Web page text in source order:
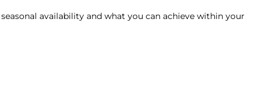
availability and what you can achieve within your